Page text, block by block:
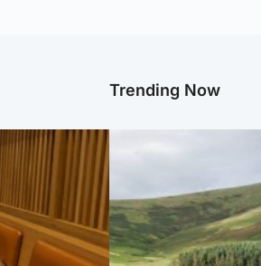
Trending Now